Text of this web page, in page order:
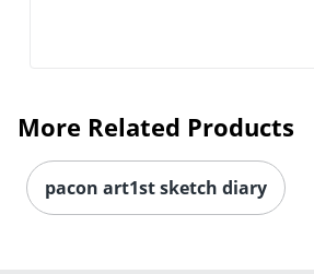
More Related Products
pacon art1st sketch diary